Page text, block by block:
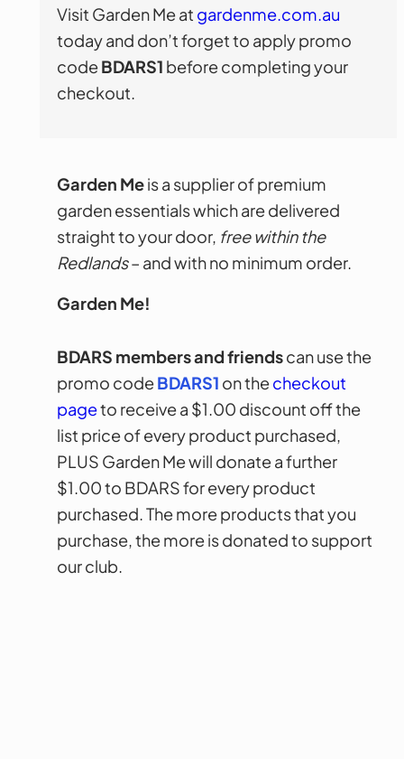
Visit Garden Me at gardenme.com.au
today and don’t forget to apply promo
codeBDARS1 before completing your
checkout.
Garden Meis a supplier of premium
garden essentials which are delivered
straight to your door, free within the
Redlands– and with no minimum order.
Garden Me!
BDARS members and friendscan use the
promo codeBDARS1 on thecheckout
pageto receive a $1.00 discount off the
list price of every product purchased,
PLUS Garden Me will donate a further
$1.00 to BDARS for every product
purchased. The more products that you
purchase, the more is donated to support
our club.